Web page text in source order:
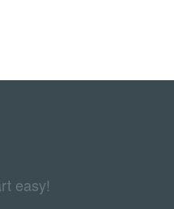
easy!